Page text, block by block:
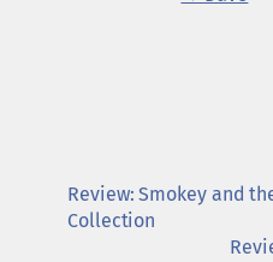
Review: Smokey and
Collection